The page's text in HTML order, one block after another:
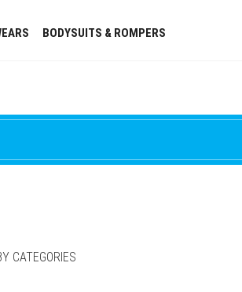
BODYSUITS & ROMPERS
CATEGORIES